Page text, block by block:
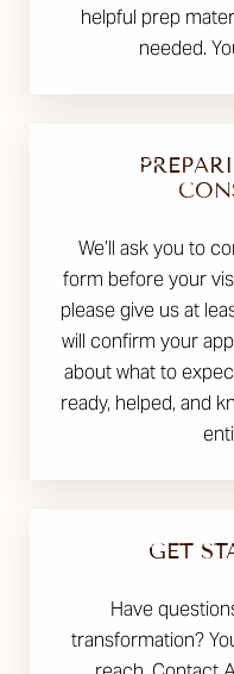
helpful prep
needed.
We’ll ask you to
form before your
please give us at
will confirm your
about what to
ready, helped, and
GET
Have
transformation?